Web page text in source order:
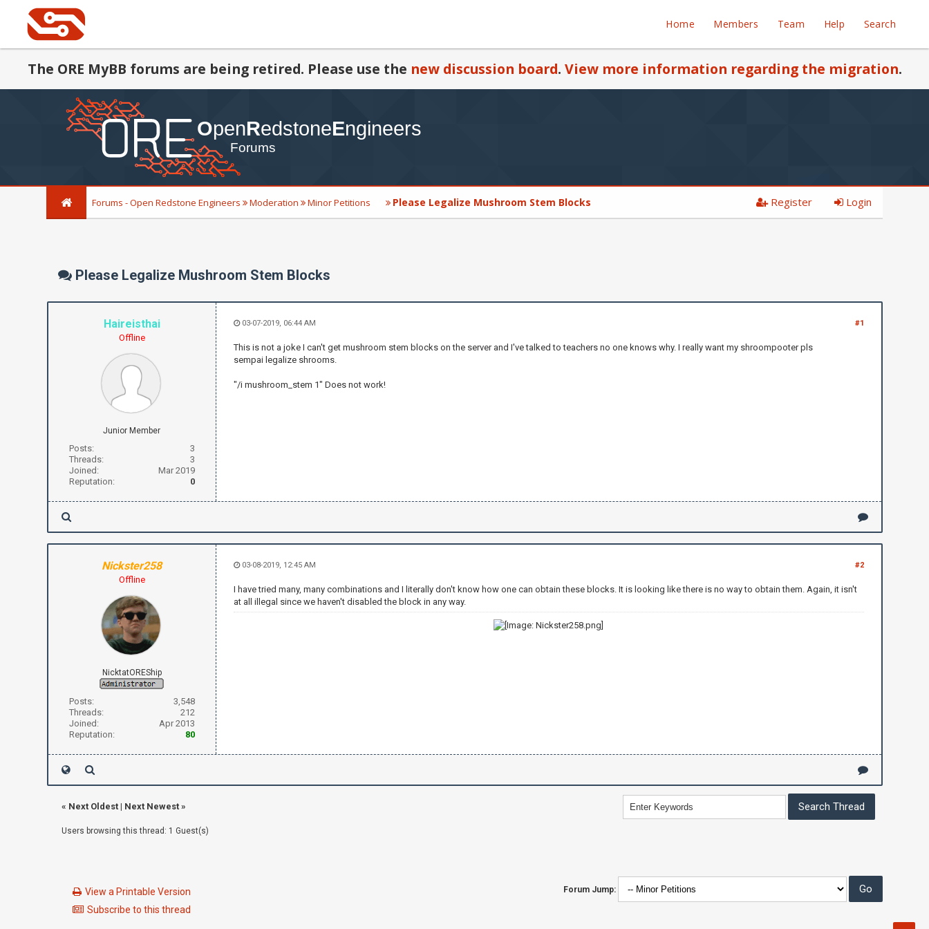
Home Members Team Help Search
The ORE MyBB forums are being retired. Please use the new discussion board. View more information regarding the migration.
Forums - Open Redstone Engineers Moderation Minor Petitions Please Legalize Mushroom Stem Blocks Register Login
Please Legalize Mushroom Stem Blocks
Haireisthai
Offline
Junior Member
Posts:
3
Threads:
3
Joined:
Mar 2019
Reputation:
0
#1
03-07-2019, 06:44 AM
This is not a joke I can't get mushroom stem blocks on the server and I've talked to teachers no one knows why. I really want my shroompooter pls
sempai legalize shrooms.
"/i mushroom_stem 1" Does not work!
Nickster258
Offline
NicktatOREShip
Posts:
3,548
Threads:
212
Joined:
Apr 2013
Reputation:
80
#2
03-08-2019, 12:45 AM
I have tried many, many combinations and I literally don't know how one can obtain these blocks. It is looking like there is no way to obtain them. Again, it isn't
at all illegal since we haven't disabled the block in any way.
« Next Oldest| Next Newest»
Users browsing this thread: 1 Guest(s)
View a Printable Version
Subscribe to this thread
Forum Jump: